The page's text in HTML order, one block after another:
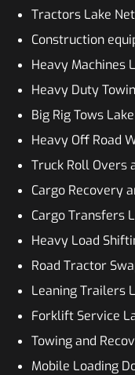
Tractors Lake
Construction
Heavy Machines
Heavy Duty
Big Rig Tows
Heavy Off Road
Truck Roll Overs
Cargo Recovery
Cargo Transfers
Heavy Load
Road Tractor
Leaning Trailers
Forklift Service
Towing and
Mobile Loading